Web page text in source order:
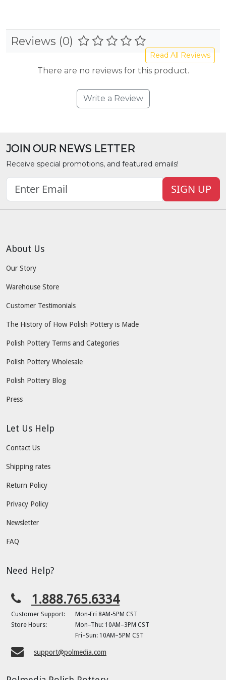
Reviews (0)
Read All Reviews
There are no reviews for this product.
Write a Review
JOIN OUR NEWS LETTER
Receive special promotions, and featured emails!
SIGN UP
About Us
Our Story
Warehouse Store
Customer Testimonials
The History of How Polish Pottery is Made
Polish Pottery Terms and Categories
Polish Pottery Wholesale
Polish Pottery Blog
Press
Let Us Help
Contact Us
Shipping rates
Return Policy
Privacy Policy
Newsletter
FAQ
Need Help?
1.888.765.6334
Customer Support:
Mon-Fri 8AM-5PM CST
Store Hours:
Mon–Thu: 10AM–3PM CST
Fri–Sun: 10AM–5PM CST
support@polmedia.com